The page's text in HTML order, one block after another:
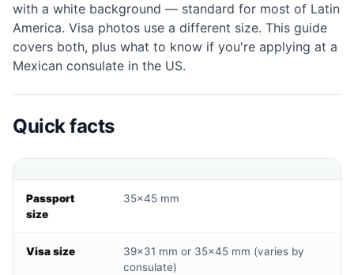
with a white background — standard for most of Latin
America. Visa photos use a different size. This guide
covers both, plus what to know if you're applying at a
Mexican consulate in the US.
Quick facts
Passport
size
35×45 mm
Visa size
39×31 mm or 35×45 mm (varies by
consulate)